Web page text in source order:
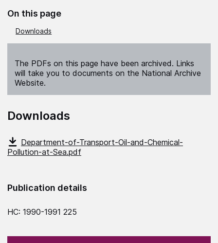
On this page
Downloads
The PDFs on this page have been archived. Links
will take you to documents on the National Archive
Website.
Downloads
Department-of-Transport-Oil-and-Chemical-
Pollution-at-Sea.pdf
Publication details
HC: 1990-1991 225